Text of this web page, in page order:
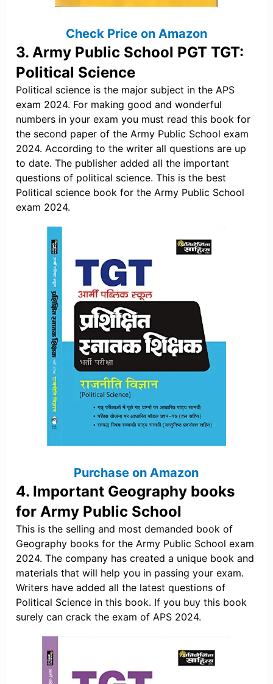
Check Price on Amazon
3. Army Public School PGT TGT:
Political Science
Political science is the major subject in the APS
exam 2024. For making good and wonderful
numbers in your exam you must read this book for
the second paper of the Army Public School exam
2024. According to the writer all questions are up
to date. The publisher added all the important
questions of political science. This is the best
Political science book for the Army Public School
exam 2024.
Purchase on Amazon
4. Important Geography books
for Army Public School
This is the selling and most demanded book of
Geography books for the Army Public School exam
2024. The company has created a unique book and
materials that will help you in passing your exam.
Writers have added all the latest questions of
Political Science in this book. If you buy this book
surely can crack the exam of APS 2024.